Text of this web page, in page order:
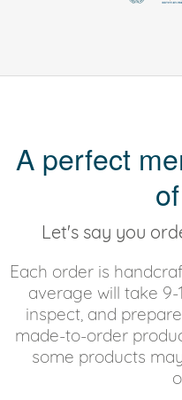
A perfect
Let's say you
Each order is
average will take 9-
inspect, and
made-to-order
some products